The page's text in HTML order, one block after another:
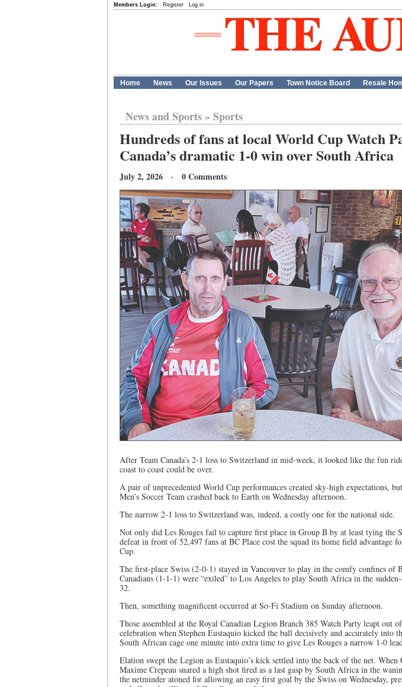
Members Login: Register Log in
Home News Our Issues Our Papers Town Notice Board Resale
News and Sports» Sports
Hundreds of fans at local World Cup Watch
Canada’s dramatic 1-0 win over South Africa
July 2, 2026 · 0 Comments
After Team Canada’s 2-1 loss to Switzerland in mid-week, it looked like the fun
coast to coast could be over.
A pair of unprecedented World Cup performances created sky-high expectations,
Men’s Soccer Team crashed back to Earth on Wednesday afternoon.
The narrow 2-1 loss to Switzerland was, indeed, a costly one for the national side.
Not only did Les Rouges fail to capture first place in Group B by at least tying the
defeat in front of 52,497 fans at BC Place cost the squad its home field advantage
Cup.
The first-place Swiss (2-0-1) stayed in Vancouver to play in the comfy confines of
Canadians (1-1-1) were “exiled” to Los Angeles to play South Africa in the
32.
Then, something magnificent occurred at So-Fi Stadium on Sunday afternoon.
Those assembled at the Royal Canadian Legion Branch 385 Watch Party leapt out
celebration when Stephen Eustaquio kicked the ball decisively and accurately into
South African cage one minute into extra time to give Les Rouges a narrow 1-0
Elation swept the Legion as Eustaquio’s kick settled into the back of the net. When
Maxime Crepeau snared a high shot fired as a last gasp by South Africa in the
the netminder atoned for allowing an easy first goal by the Swiss on Wednesday,